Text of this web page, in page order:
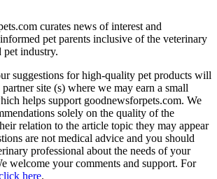
curates news of interest and
pet parents inclusive of the veterinary
pet industry.
suggestions for high-quality pet products will
site (s) where we may earn a small
helps support goodnewsforpets.com. We
solely on the quality of the
relation to the article topic they may appear
are not medical advice and you should
professional about the needs of your
welcome your comments and support. For
here.